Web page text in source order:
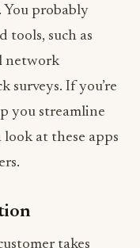
You probably
tools, such as
network
surveys. If you’re
you streamline
look at these apps
takes